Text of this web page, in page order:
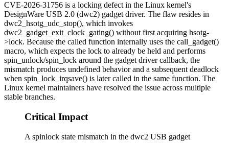
CVE-2026-31756 is a locking defect in the Linux kernel's
DesignWare USB 2.0 (dwc2) gadget driver. The flaw resides in
dwc2_hsotg_udc_stop(), which invokes
dwc2_gadget_exit_clock_gating() without first acquiring hsotg-
>lock. Because the called function internally uses the call_gadget()
macro, which expects the lock to already be held and performs
spin_unlock/spin_lock around the gadget driver callback, the
mismatch produces undefined behavior and a subsequent deadlock
when spin_lock_irqsave() is later called in the same function. The
Linux kernel maintainers have resolved the issue across multiple
stable branches.
Critical Impact
A spinlock state mismatch in the dwc2 USB gadget